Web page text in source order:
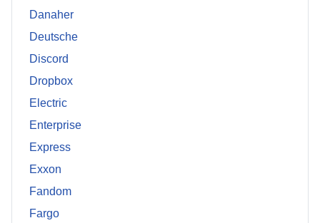
Danaher
Deutsche
Discord
Dropbox
Electric
Enterprise
Express
Exxon
Fandom
Fargo